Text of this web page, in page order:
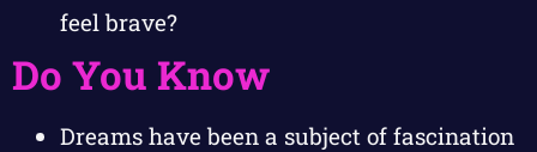
feel brave?
Do You Know
Dreams have been a subject of fascination